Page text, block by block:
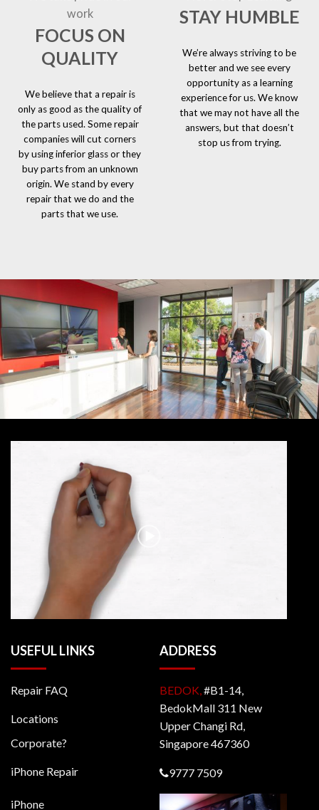
work
FOCUS ON
QUALITY
We believe that a repair is
only as good as the quality of
the parts used. Some repair
companies will cut corners
by using inferior glass or they
buy parts from an unknown
origin. We stand by every
repair that we do and the
parts that we use.
STAY HUMBLE
We’re always striving to be
better and we see every
opportunity as a learning
experience for us. We know
that we may not have all the
answers, but that doesn’t
stop us from trying.
USEFUL LINKS
Repair FAQ
Locations
Corporate?
iPhone Repair
iPhone
ADDRESS
BEDOK,#B1-14,
BedokMall 311 New
Upper Changi Rd,
Singapore 467360
9777 7509